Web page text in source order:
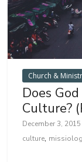
Church &
Does
Culture?
December 3, 2015
culture,